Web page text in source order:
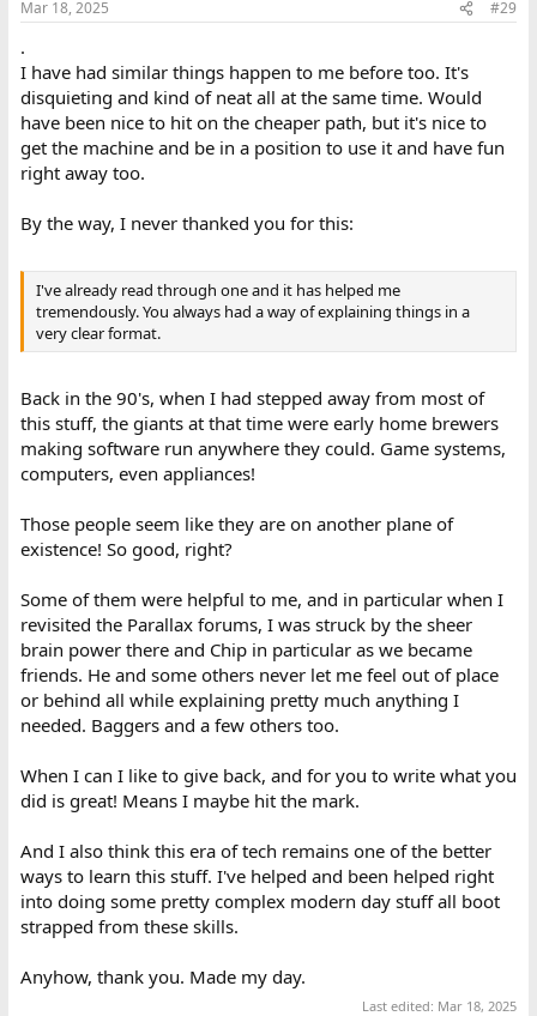
Mar 18, 2025 #29
.
I have had similar things happen to me before too. It's
disquieting and kind of neat all at the same time. Would
have been nice to hit on the cheaper path, but it's nice to
get the machine and be in a position to use it and have fun
right away too.
By the way, I never thanked you for this:
I've already read through one and it has helped me
tremendously. You always had a way of explaining things in a
very clear format.
Back in the 90's, when I had stepped away from most of
this stuff, the giants at that time were early home brewers
making software run anywhere they could. Game systems,
computers, even appliances!
Those people seem like they are on another plane of
existence! So good, right?
Some of them were helpful to me, and in particular when I
revisited the Parallax forums, I was struck by the sheer
brain power there and Chip in particular as we became
friends. He and some others never let me feel out of place
or behind all while explaining pretty much anything I
needed. Baggers and a few others too.
When I can I like to give back, and for you to write what you
did is great! Means I maybe hit the mark.
And I also think this era of tech remains one of the better
ways to learn this stuff. I've helped and been helped right
into doing some pretty complex modern day stuff all boot
strapped from these skills.
Anyhow, thank you. Made my day.
Last edited: Mar 18, 2025